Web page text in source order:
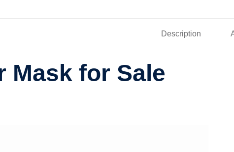
Description
Mask for Sale